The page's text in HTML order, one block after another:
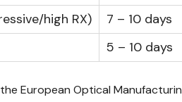
high RX)
7 – 10 days
5 – 10 days
European Optical